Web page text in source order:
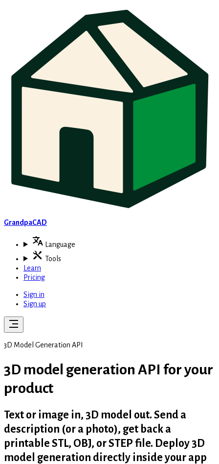
GrandpaCAD
Language
Tools
Learn
Pricing
Sign in
Sign up
3D Model Generation API
3D model generation API foryour
product
Text or image in, 3D model out. Send a
description (or a photo), get back a
printable STL, OBJ, or STEP file. Deploy 3D
model generation directly inside your app